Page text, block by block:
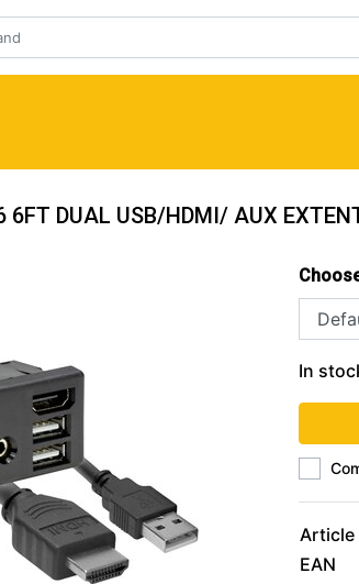
6FT DUAL USB/HDMI/ AUX
In
Article
EAN